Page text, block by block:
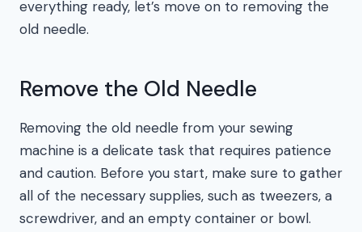
everything ready, let’s move on to removing the
old needle.
Remove the Old Needle
Removing the old needle from your sewing
machine is a delicate task that requires patience
and caution. Before you start, make sure to gather
all of the necessary supplies, such as tweezers, a
screwdriver, and an empty container or bowl.